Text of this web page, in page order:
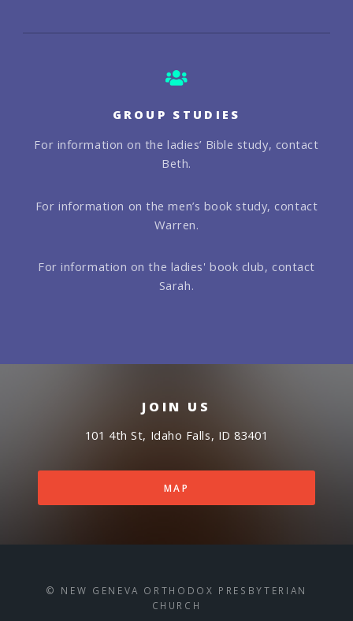
GROUP STUDIES
For information on the ladies’ Bible study, contact
Beth.
For information on the men’s book study, contact
Warren.
For information on the ladies' book club, contact
Sarah.
JOIN US
101 4th St, Idaho Falls, ID 83401
MAP
© NEW GENEVA ORTHODOX PRESBYTERIAN
CHURCH